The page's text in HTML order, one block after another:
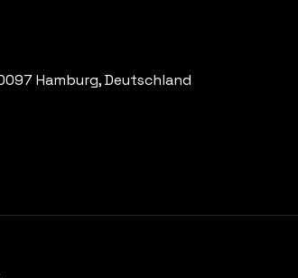
Hamburg, Deutschland